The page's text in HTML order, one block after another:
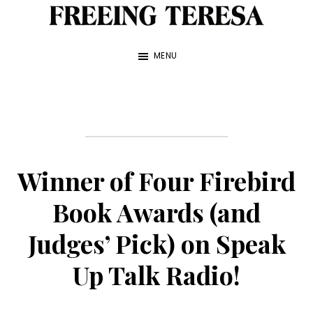
and
MENU
Winner of Four Firebird
Book Awards (and
Judges’ Pick) on Speak
Up Talk Radio!